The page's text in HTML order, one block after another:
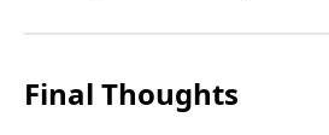
Final Thoughts